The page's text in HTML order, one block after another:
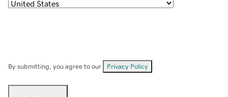
By submitting, you agree to our Privacy Policy